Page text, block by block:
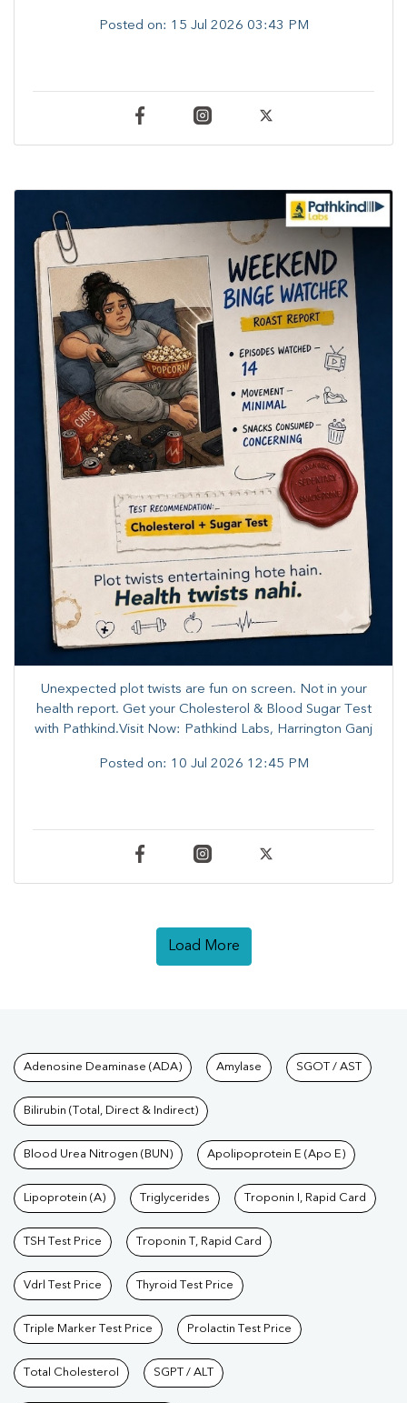
Posted on: 15 Jul 2026 03:43 PM
Unexpected plot twists are fun on screen. ​Not in your
health report. ​Get your Cholesterol & Blood Sugar Test
with Pathkind.Visit Now: Pathkind Labs, Harrington Ganj
Posted on: 10 Jul 2026 12:45 PM
Load More
Tests available at Pathkind
Adenosine Deaminase (ADA) Amylase SGOT / AST
Bilirubin (Total, Direct & Indirect)
Blood Urea Nitrogen (BUN) Apolipoprotein E (Apo E)
Lipoprotein (A) Triglycerides Troponin I, Rapid Card
TSH Test Price Troponin T, Rapid Card
Vdrl Test Price Thyroid Test Price
Triple Marker Test Price Prolactin Test Price
Total Cholesterol SGPT / ALT